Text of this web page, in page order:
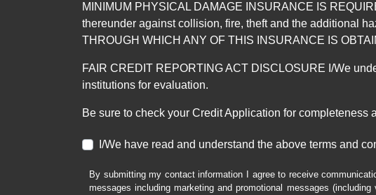
MINIMUM PHYSICAL DAMAGE INSURANCE IS
thereunder against collision, fire, theft and the additional
THROUGH WHICH ANY OF THIS INSURANCE IS
FAIR CREDIT REPORTING ACT DISCLOSURE I/We
institutions for evaluation.
Be sure to check your Credit Application for
I/We have read and understand the above terms and
By submitting my contact information I agree to receive
messages including marketing and promotional messages